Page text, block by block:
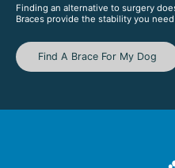
Finding an alternative to surgery
Braces provide the stability you
Find A Brace For My Dog